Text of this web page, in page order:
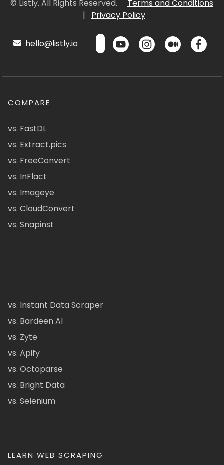
© Listly. All Rights Reserved.
Terms and Conditions
|
Privacy Policy
hello@listly.io
COMPARE
vs. FastDL
vs. Extract.pics
vs. FreeConvert
vs. InFlact
vs. Imageye
vs. CloudConvert
vs. Snapinst
vs. Instant Data Scraper
vs. Bardeen AI
vs. Zyte
vs. Apify
vs. Octoparse
vs. Bright Data
vs. Selenium
LEARN WEB SCRAPING